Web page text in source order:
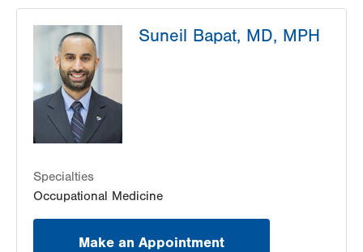
1120 Oak Street
Pittston,PA
Get Directions
LVPG Occupational Medicine-Bartonsville
292 Frantz Rd
Stroudsburg
PA
Suneil Bapat, MD, MPH
Specialties
Occupational Medicine
Make an Appointment